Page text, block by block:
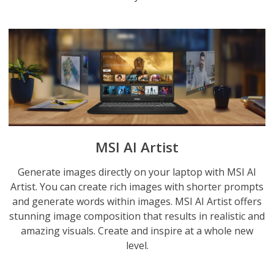
MSI AI Artist
Generate images directly on your laptop with MSI AI
Artist. You can create rich images with shorter prompts
and generate words within images. MSI AI Artist offers
stunning image composition that results in realistic and
amazing visuals. Create and inspire at a whole new
level.